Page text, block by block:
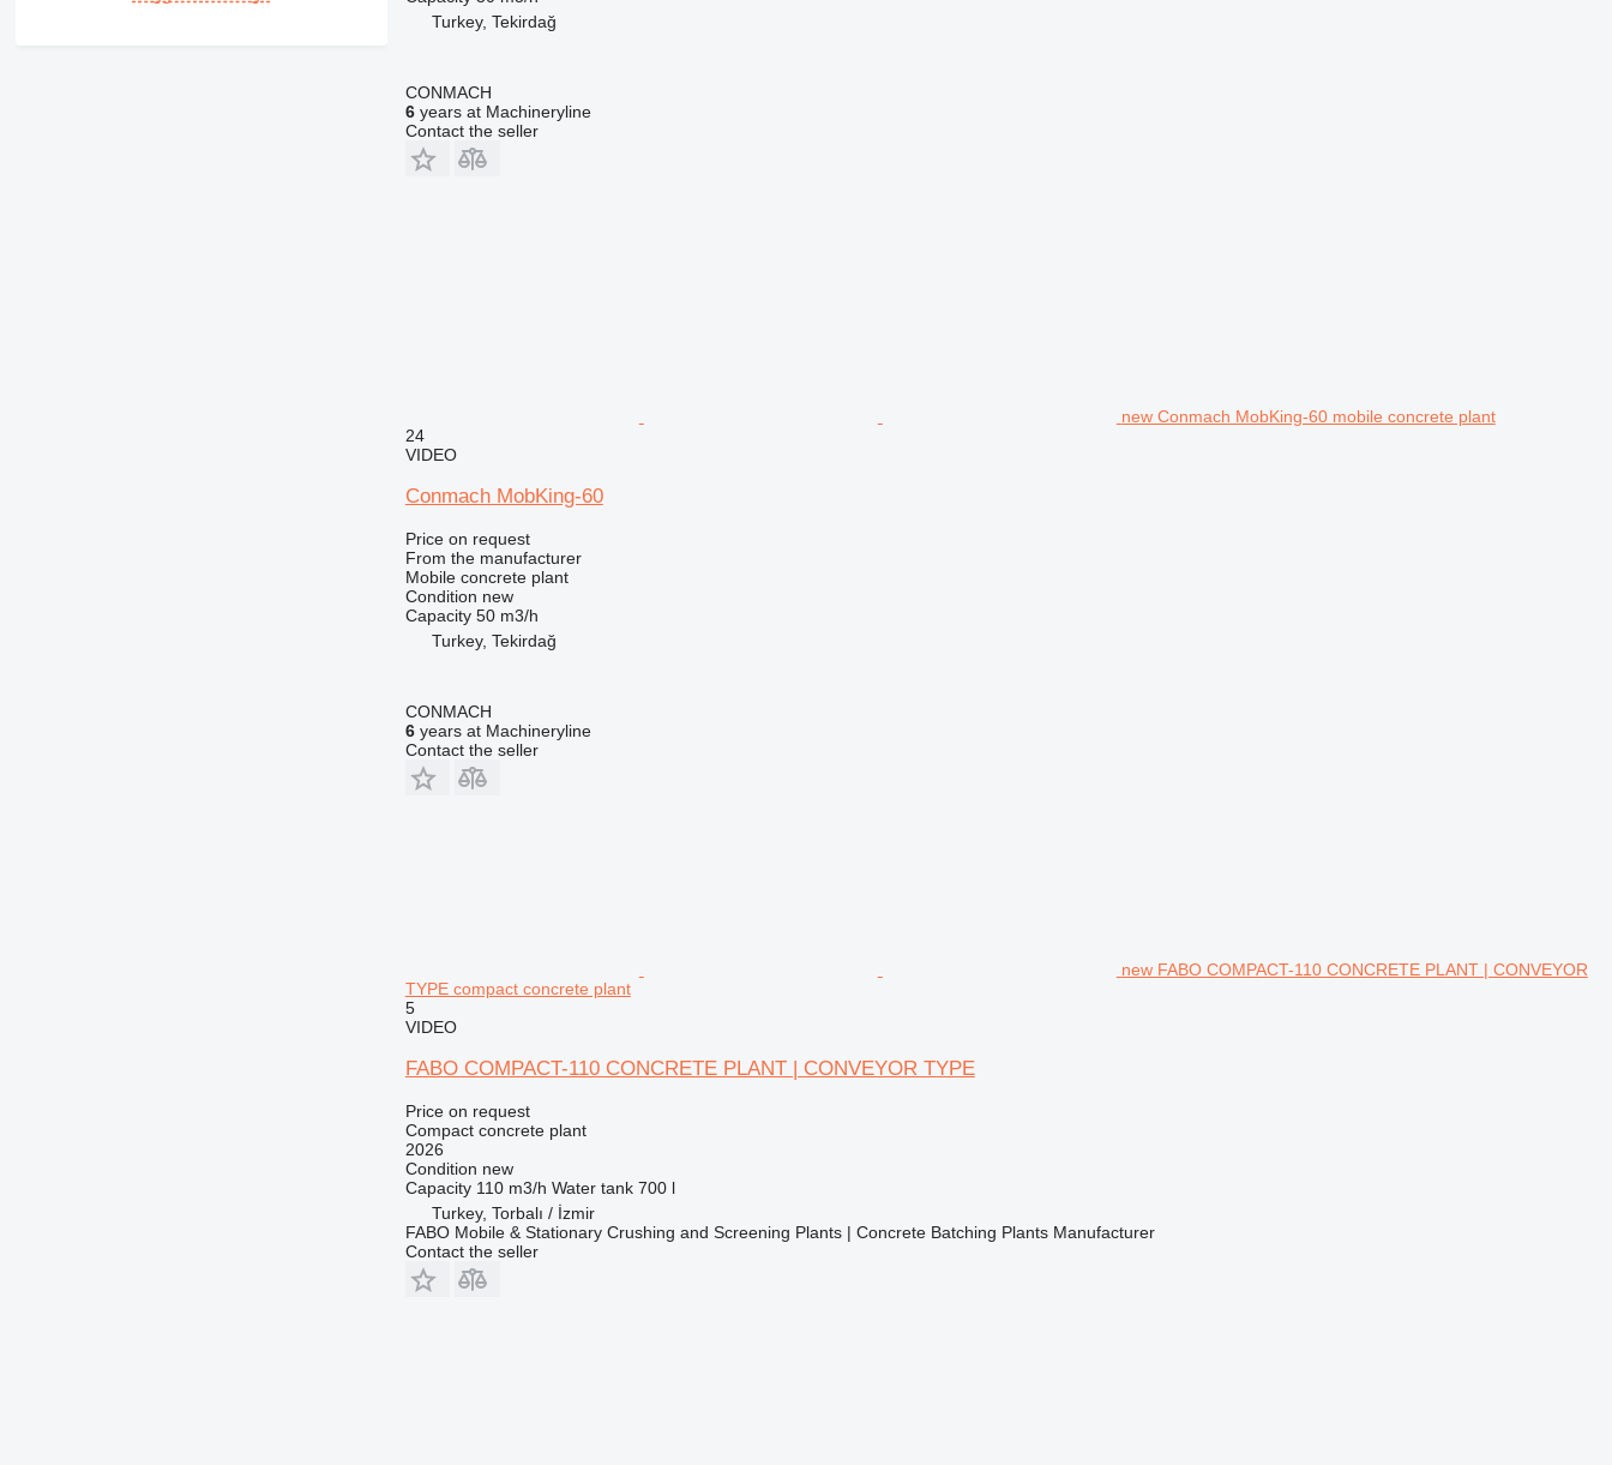
Turkey, Tekirdağ
CONMACH
6years at Machineryline
Contact the seller
new Conmach MobKing-60 mobile concrete plant
24
VIDEO
Conmach MobKing-60
Price on request
From the manufacturer
Mobile concrete plant
Condition new
Capacity 50 m3/h
Turkey, Tekirdağ
CONMACH
6years at Machineryline
Contact the seller
new FABO COMPACT-110 CONCRETE PLANT | CONVEYOR
TYPE compact concrete plant
5
VIDEO
FABO COMPACT-110 CONCRETE PLANT | CONVEYOR TYPE
Price on request
Compact concrete plant
2026
Condition new
Capacity 110 m3/h Water tank 700 l
Turkey, Torbalı / İzmir
FABO Mobile & Stationary Crushing and Screening Plants | Concrete Batching Plants Manufacturer
Contact the seller